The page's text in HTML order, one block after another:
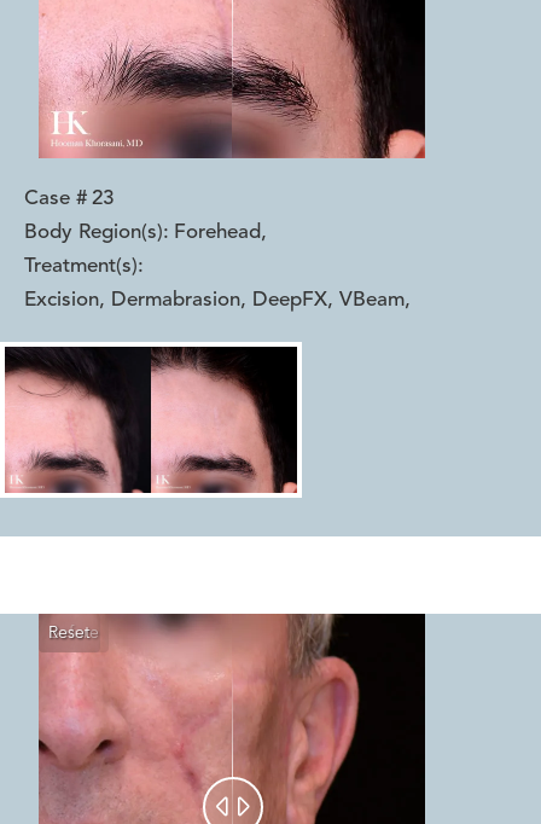
Case # 23
Body Region(s): Forehead,
Treatment(s):
Excision, Dermabrasion, DeepFX, VBeam,
Reset
Before
After
 